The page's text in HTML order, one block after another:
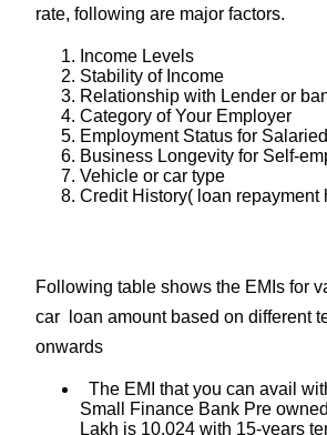
rate, following are major factors.
Income Levels
Stability of Income
Relationship with Lender or
Category of Your Employer
Employment Status for Salaried
Business Longevity for Self-
Vehicle or car type
Credit History( loan repayment
Following table shows the EMIs for
car loan amount based on different
onwards
The EMI that you can avail
Small Finance Bank Pre
Lakh is 10,024 with 15-years